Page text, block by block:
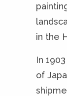
in the
In
of